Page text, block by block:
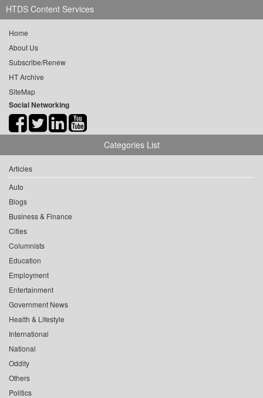
HTDS Content Services
Home
About Us
Subscribe/Renew
HT Archive
SiteMap
Social Networking
Categories List
Articles
Auto
Blogs
Business & Finance
Cities
Columnists
Education
Employment
Entertainment
Government News
Health & Lifestyle
International
National
Oddity
Others
Politics